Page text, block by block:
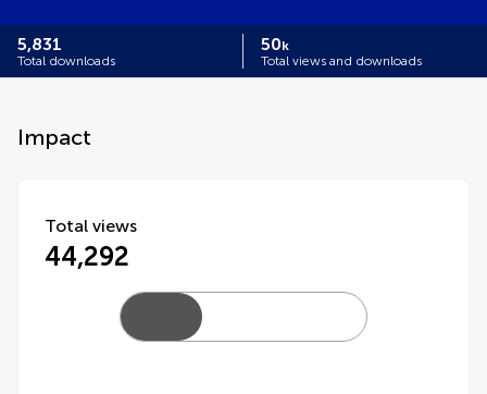
5,831
Total downloads
50k
Total views and downloads
Impact
Total views
44,292